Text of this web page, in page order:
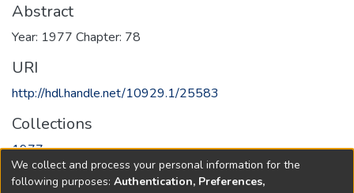
Abstract
Year: 1977 Chapter: 78
URI
http://hdl.handle.net/10929.1/25583
Collections
1977
Full item page
We collect and process your personal information for the
following purposes: Authentication, Preferences,